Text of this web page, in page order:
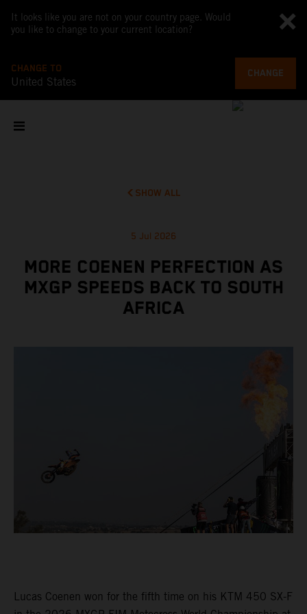
It looks like you are not on your country page. Would
you like to change to your current location?
CHANGE TO
United States
CHANGE
SHOW ALL
5 Jul 2026
MORE COENEN PERFECTION AS
MXGP SPEEDS BACK TO SOUTH
AFRICA
Lucas Coenen won for the fifth time on his KTM 450 SX-F